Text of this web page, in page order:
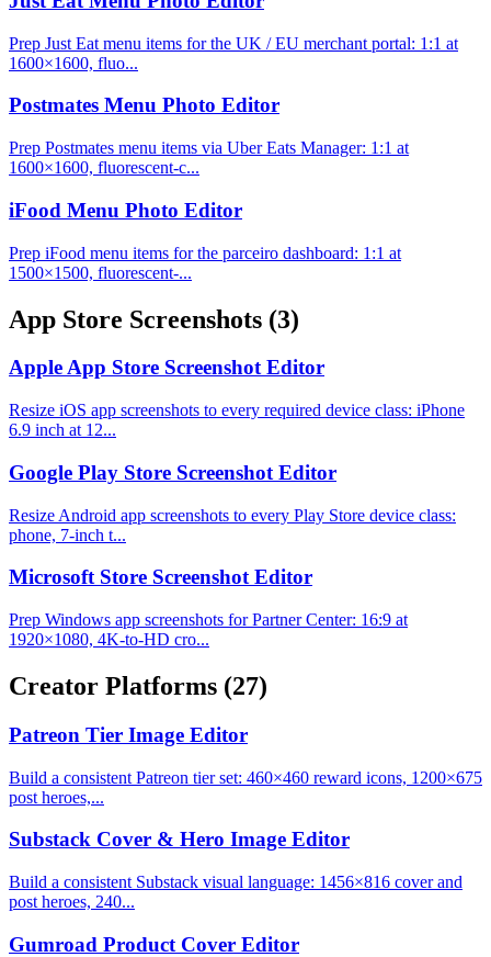
Prep Just Eat menu items for the UK / EU merchant portal: 1:1 at
1600×1600, fluo...
Postmates Menu Photo Editor
Prep Postmates menu items via Uber Eats Manager: 1:1 at
1600×1600, fluorescent-c...
iFood Menu Photo Editor
Prep iFood menu items for the parceiro dashboard: 1:1 at
1500×1500, fluorescent-...
App Store Screenshots (3)
Apple App Store Screenshot Editor
Resize iOS app screenshots to every required device class: iPhone
6.9 inch at 12...
Google Play Store Screenshot Editor
Resize Android app screenshots to every Play Store device class:
phone, 7-inch t...
Microsoft Store Screenshot Editor
Prep Windows app screenshots for Partner Center: 16:9 at
1920×1080, 4K-to-HD cro...
Creator Platforms (27)
Patreon Tier Image Editor
Build a consistent Patreon tier set: 460×460 reward icons, 1200×675
post heroes,...
Substack Cover & Hero Image Editor
Build a consistent Substack visual language: 1456×816 cover and
post heroes, 240...
Gumroad Product Cover Editor